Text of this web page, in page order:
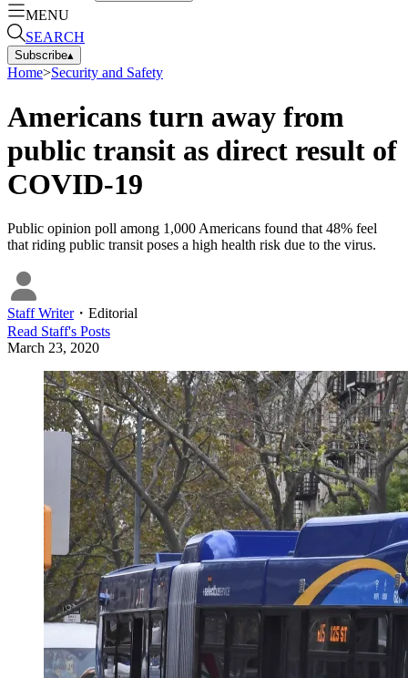
MENU
SEARCH
Subscribe▴
Home>Security and Safety
Americans turn away from
public transit as direct result of
COVID-19
Public opinion poll among 1,000 Americans found that 48% feel
that riding public transit poses a high health risk due to the virus.
Staff Writer・ Editorial
Read Staff's Posts
March 23, 2020